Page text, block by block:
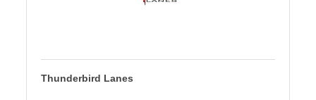
Thunderbird Lanes